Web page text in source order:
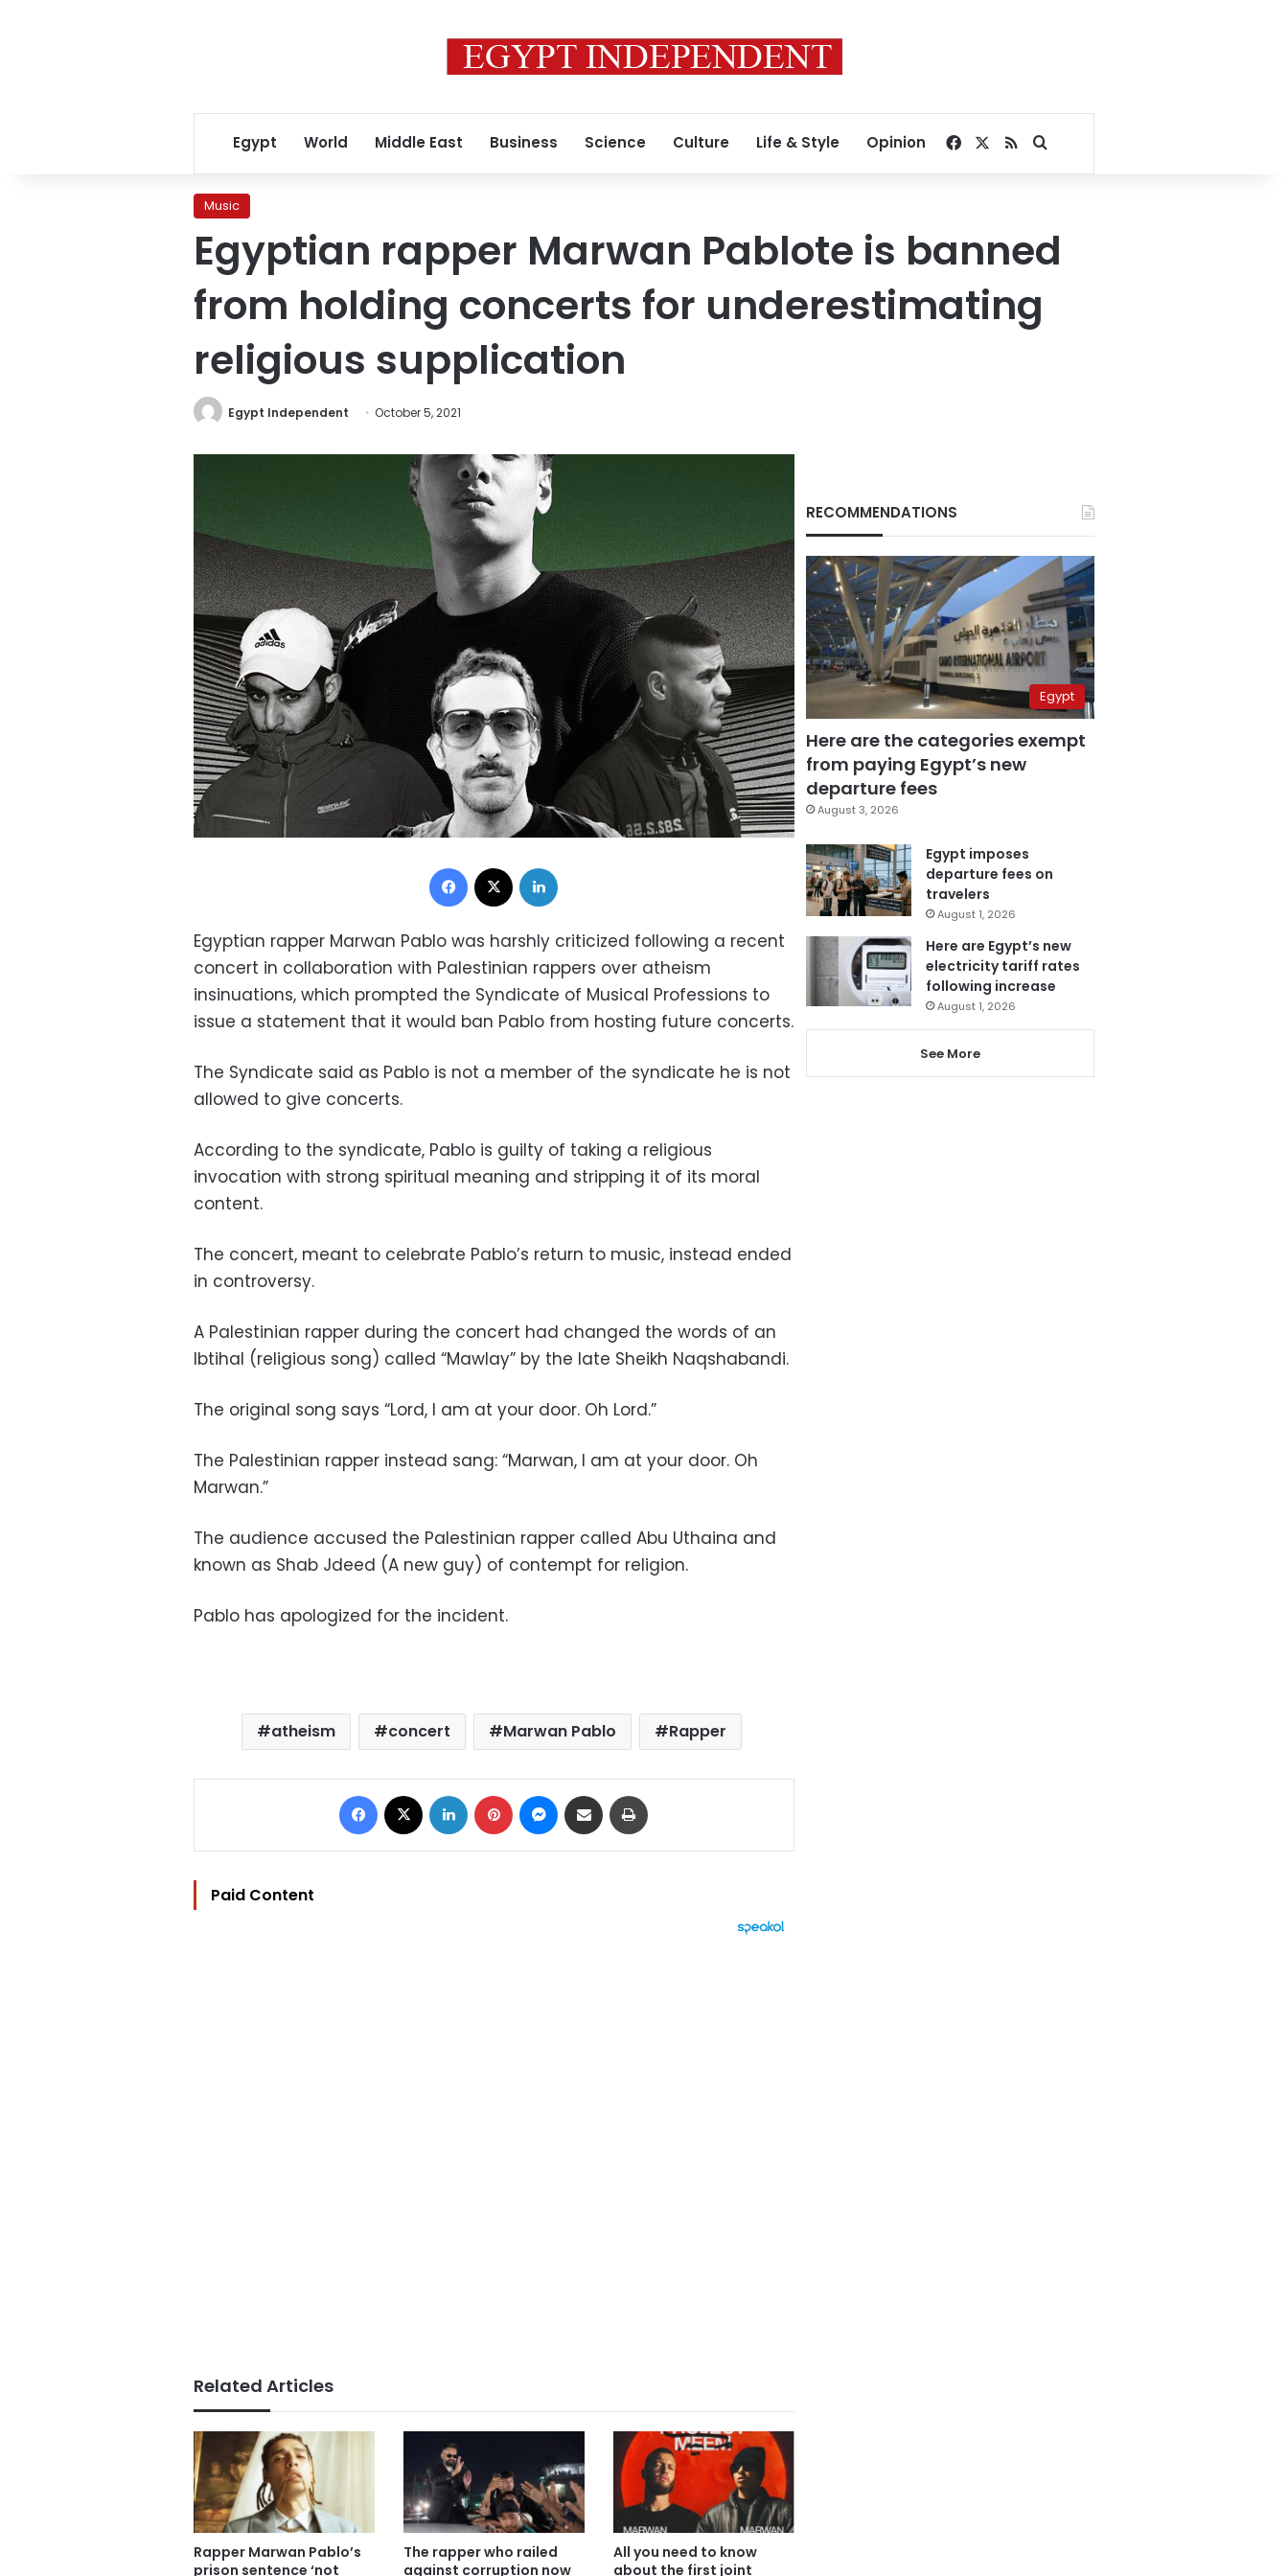
Egypt World Middle East Business Science Culture Life & Style Opinion Facebook
RSSSearch for
Music
Egyptian rapper Marwan Pablote is banned
from holding concerts for underestimating
religious supplication
Egypt Independent October 5, 2021
Facebook
Egyptian rapper Marwan Pablo was harshly criticized following a recent
concert in collaboration with Palestinian rappers over atheism
insinuations, which prompted the Syndicate of Musical Professions to
issue a statement that it would ban Pablo from hosting future concerts.
The Syndicate said as Pablo is not a member of the syndicate he is not
allowed to give concerts.
According to the syndicate, Pablo is guilty of taking a religious
invocation with strong spiritual meaning and stripping it of its moral
content.
The concert, meant to celebrate Pablo’s return to music, instead ended
in controversy.
A Palestinian rapper during the concert had changed the words of an
Ibtihal (religious song) called “Mawlay” by the late Sheikh Naqshabandi.
The original song says “Lord, I am at your door. Oh Lord.”
The Palestinian rapper instead sang: “Marwan, I am at your door. Oh
Marwan.”
The audience accused the Palestinian rapper called Abu Uthaina and
known as Shab Jdeed (A new guy) of contempt for religion.
Pablo has apologized for the incident.
atheism concert Marwan Pablo Rapper
Facebook LinkedIn Pinterest Messenger
Share via Email
Paid Content
Related Articles
Rapper Marwan Pablo’s
prison sentence ‘not
The rapper who railed
against corruption now
All you need to know
about the first joint
RECOMMENDATIONS
Egypt
Here are the categories exempt
from paying Egypt’s new
departure fees
August 3, 2026
Egypt imposes
departure fees on
travelers
August 1, 2026
Here are Egypt’s new
electricity tariff rates
following increase
August 1, 2026
See More